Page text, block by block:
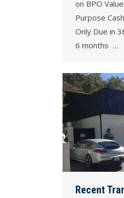
on BPO
Purpose
Only Due in
6 months …
Recent